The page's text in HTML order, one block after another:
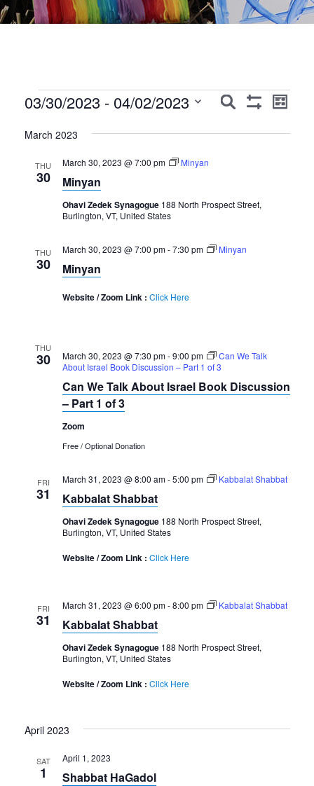
Events
Events
Search
Event
List
03/30/2023 - 04/02/2023
date.
March 2023
THU
30
March 30, 2023 @ 7:00 pm Minyan
Minyan
Ohavi Zedek Synagogue 188 North Prospect Street,
Burlington, VT, United States
THU
30
March 30, 2023 @ 7:00 pm-7:30 pm Minyan
Minyan
Website / Zoom Link : Click Here
THU
30 March 30, 2023 @ 7:30 pm-9:00 pm
Can We Talk
About Israel Book Discussion – Part 1 of 3
Can We Talk About Israel Book Discussion
– Part 1 of 3
Zoom
Free / Optional Donation
FRI
31
March 31, 2023 @ 8:00 am-5:00 pm Kabbalat Shabbat
Kabbalat Shabbat
Ohavi Zedek Synagogue 188 North Prospect Street,
Burlington, VT, United States
Website / Zoom Link : Click Here
FRI
31
March 31, 2023 @ 6:00 pm-8:00 pm Kabbalat Shabbat
Kabbalat Shabbat
Ohavi Zedek Synagogue 188 North Prospect Street,
Burlington, VT, United States
Website / Zoom Link : Click Here
April 2023
SAT
1
April 1, 2023
Shabbat HaGadol